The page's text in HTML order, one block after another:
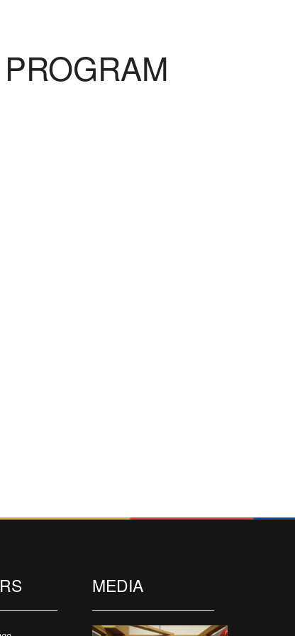
MEDIA